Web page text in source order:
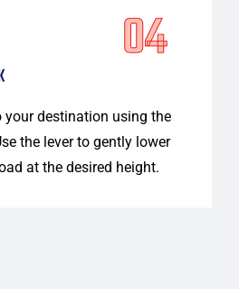
04
your destination using the
the lever to gently lower
at the desired height.